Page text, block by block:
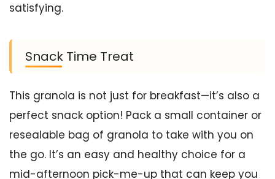
satisfying.
Snack Time Treat
This granola is not just for breakfast—it’s also a
perfect snack option! Pack a small container or
resealable bag of granola to take with you on
the go. It’s an easy and healthy choice for a
mid-afternoon pick-me-up that can keep you